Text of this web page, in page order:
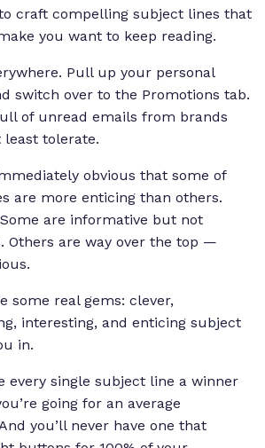
craft compelling subject lines that
you want to keep reading.
Pull up your personal
switch over to the Promotions tab.
of unread emails from brands
tolerate.
obvious that some of
are more enticing than others.
are informative but not
Others are way over the top —
.
some real gems: clever,
interesting, and enticing subject
in.
every single subject line a winner
going for an average
you’ll never have one that